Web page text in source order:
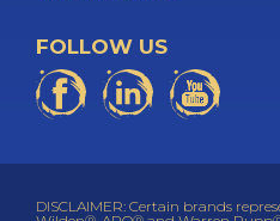
FOLLOW US
DISCLAIMER: Certain brands